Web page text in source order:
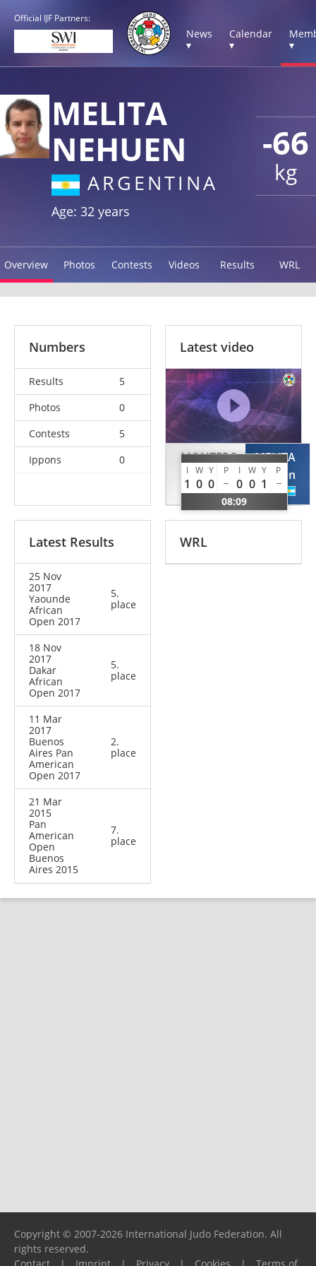
Official IJF Partners:
News
▾
Calendar
▾
▾
-66
kg
MELITA
NEHUEN
ARGENTINA
Age: 32 years
Overview Photos Contests Videos Results WRL
Numbers
Results
5
Photos
0
Contests
5
Ippons
0
Latest video
MONTERO
Abel
DOM
I W Y P I W Y P
1 0 0 0 0 1
08:09
MELITA
Nehuen
ARG
Latest Results
25 Nov
2017
Yaounde
African
Open 2017
5.
place
18 Nov
2017
Dakar
African
Open 2017
5.
place
11 Mar
2017
Buenos
Aires Pan
American
Open 2017
2.
place
21 Mar
2015
Pan
American
Open
Buenos
Aires 2015
7.
place
WRL
Copyright © 2007-2026 International Judo Federation. All
rights reserved.